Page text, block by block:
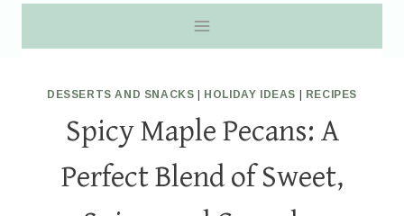
DESSERTS AND SNACKS HOLIDAY IDEAS RECIPES
Spicy Maple Pecans: A
Perfect Blend of Sweet,